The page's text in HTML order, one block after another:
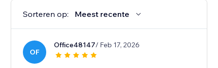
Sorteren op: Meest recente
OF
Office48147/ Feb 17, 2026